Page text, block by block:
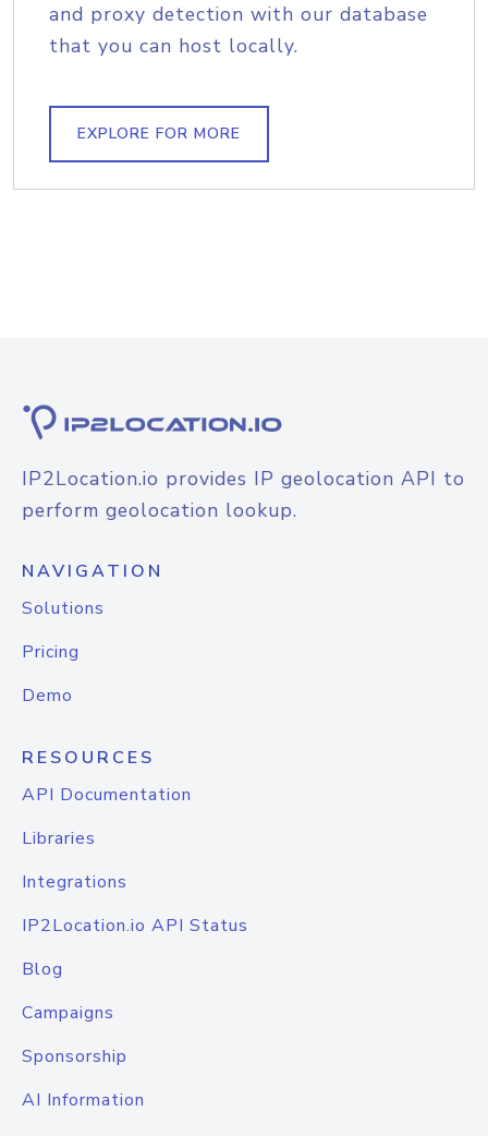
and proxy detection with our database
that you can host locally.
EXPLORE FOR MORE
IP2Location.io provides IP geolocation API to
perform geolocation lookup.
NAVIGATION
Solutions
Pricing
Demo
RESOURCES
API Documentation
Libraries
Integrations
IP2Location.io API Status
Blog
Campaigns
Sponsorship
AI Information